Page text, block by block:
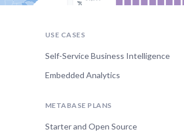
USE CASES
Self-Service Business Intelligence
Embedded Analytics
METABASE PLANS
Starter and Open Source